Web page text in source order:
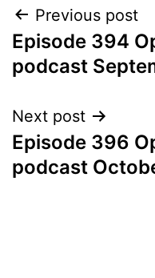
Post
navigation
Previous post
Episode 394
podcast
Next post
Episode 396
podcast